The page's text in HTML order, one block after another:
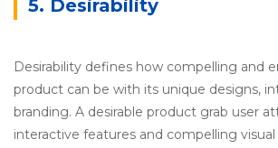
5. Desirability
Desirability defines how compelling and
product can be with its unique designs,
branding. A desirable product grab user
interactive features and compelling visual